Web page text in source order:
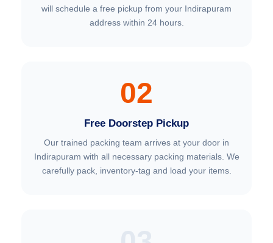
will schedule a free pickup from your Indirapuram
address within 24 hours.
02
Free Doorstep Pickup
Our trained packing team arrives at your door in
Indirapuram with all necessary packing materials. We
carefully pack, inventory-tag and load your items.